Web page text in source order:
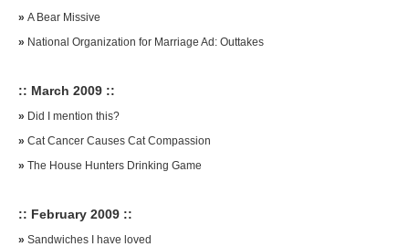
» A Bear Missive
» National Organization for Marriage Ad: Outtakes
:: March 2009 ::
» Did I mention this?
» Cat Cancer Causes Cat Compassion
» The House Hunters Drinking Game
:: February 2009 ::
» Sandwiches I have loved